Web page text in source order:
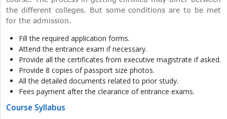
the different colleges. But some conditions are to be met
for the admission.
Fill the required application forms.
Attend the entrance exam if necessary.
Provide all the certificates from executive magistrate if asked.
Provide 8 copies of passport size photos.
All the detailed documents related to prior study.
Fees payment after the clearance of entrance exams.
Course Syllabus